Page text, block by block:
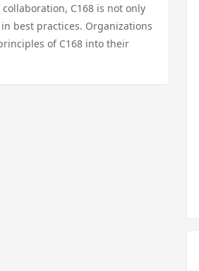
C168 is not only
best practices. Organizations
of C168 into their